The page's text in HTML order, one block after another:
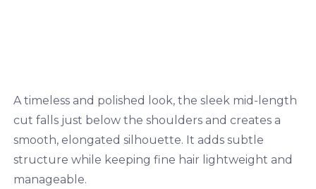
A timeless and polished look, the sleek mid-length
cut falls just below the shoulders and creates a
smooth, elongated silhouette. It adds subtle
structure while keeping fine hair lightweight and
manageable.